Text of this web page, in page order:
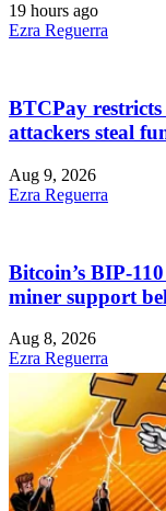
19 hours ago
Ezra Reguerra
BTCPay
attackers steal
Aug 9, 2026
Ezra Reguerra
Bitcoin’s BIP-
miner support
Aug 8, 2026
Ezra Reguerra